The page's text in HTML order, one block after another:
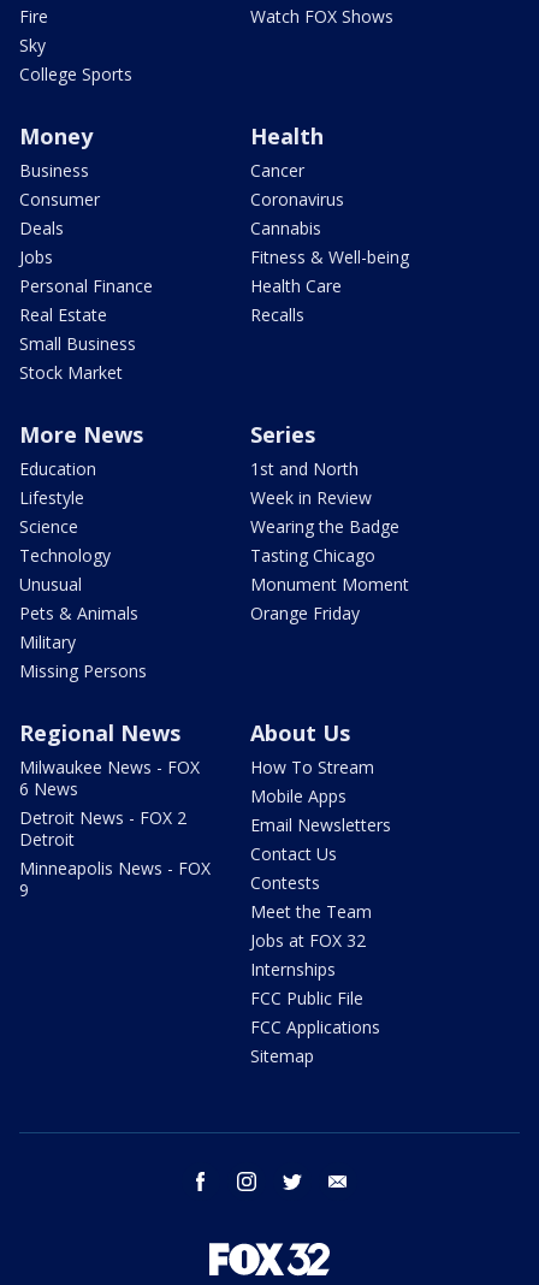
Fire
Sky
College Sports
Watch FOX Shows
Money
Business
Consumer
Deals
Jobs
Personal Finance
Real Estate
Small Business
Stock Market
Health
Cancer
Coronavirus
Cannabis
Fitness & Well-being
Health Care
Recalls
More News
Education
Lifestyle
Science
Technology
Unusual
Pets & Animals
Military
Missing Persons
Series
1st and North
Week in Review
Wearing the Badge
Tasting Chicago
Monument Moment
Orange Friday
Regional News
Milwaukee News - FOX
6 News
Detroit News - FOX 2
Detroit
Minneapolis News - FOX
9
About Us
How To Stream
Mobile Apps
Email Newsletters
Contact Us
Contests
Meet the Team
Jobs at FOX 32
Internships
FCC Public File
FCC Applications
Sitemap
facebook instagram twitter